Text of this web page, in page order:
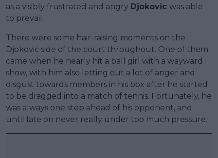
as a visibly frustrated and angry Djokovic was able
to prevail.
There were some hair-raising moments on the
Djokovic side of the court throughout. One of them
came when he nearly hit a ball girl with a wayward
show, with him also letting out a lot of anger and
disgust towards members in his box after he started
to be dragged into a match of tennis. Fortunately, he
was always one step ahead of his opponent, and
until late on never really under too much pressure.